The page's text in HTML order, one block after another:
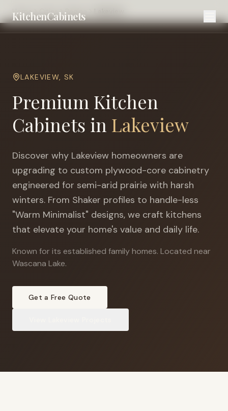
KitchenCabinets
Home Cities Regina
LAKEVIEW,SK
Premium Kitchen
Cabinets in Lakeview
Discover why Lakeview homeowners are
upgrading to custom plywood-core cabinetry
engineered for semi-arid prairie with harsh
winters. From Shaker profiles to handle-less
"Warm Minimalist" designs, we craft kitchens
that elevate your home's value and daily life.
Known for its established family homes. Located near
Wascana Lake.
Get a Free Quote